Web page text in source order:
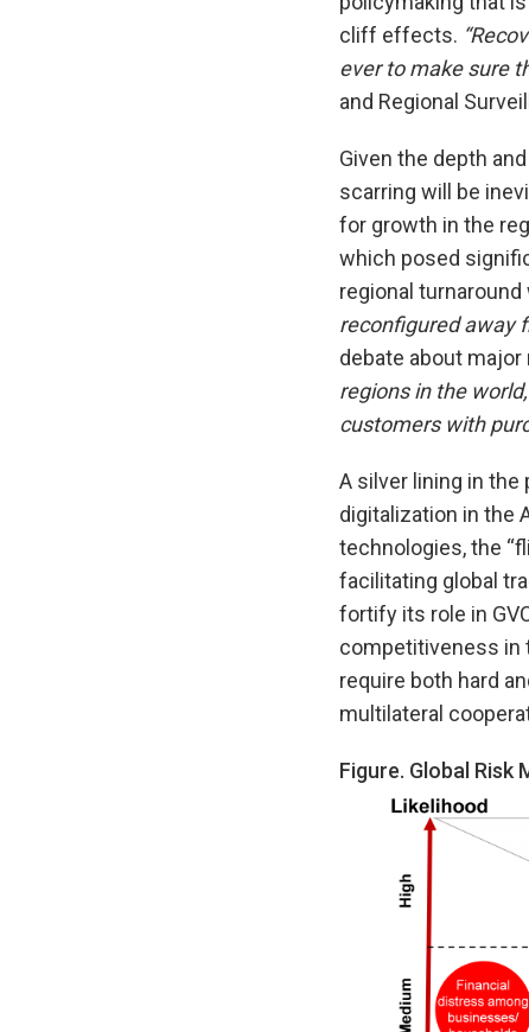
cliff effects.
ever to make sure
and Regional
Given the depth
scarring will be
for growth in the
which posed
regional
reconfigured away
debate about major
regions in the
customers with
A silver lining in
digitalization in the
technologies, the
facilitating global
fortify its role in
competitiveness in
require both hard
multilateral
Figure. Global Risk